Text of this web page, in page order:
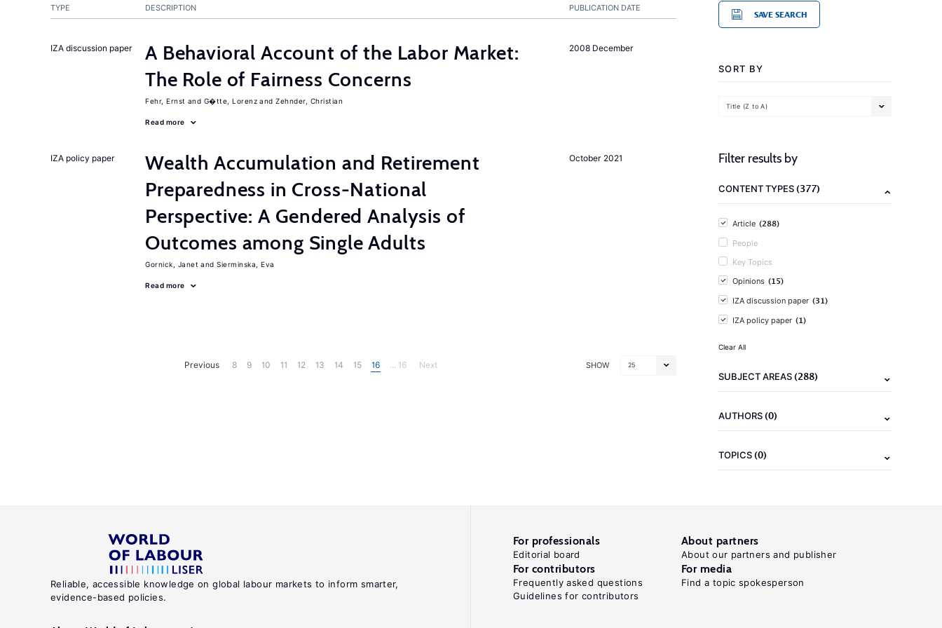
PUBLICATION DATE
TYPE DESCRIPTION
2008 December
IZA discussion paper
A Behavioral Account of the Labor Market:
The Role of Fairness Concerns
Fehr, Ernst G�tte, Lorenz Zehnder, Christian
Read more
October 2021
IZA policy paper
Wealth Accumulation and Retirement
Preparedness in Cross-National
Perspective: A Gendered Analysis of
Outcomes among Single Adults
Gornick, Janet Sierminska, Eva
Read more
SHOW 25
Previous 8 9 10 11 12 13 14 15 16 ... 16 Next
SAVE SEARCH
SORT BY
Title (Z to A)
Filter results by
CONTENT TYPES(377)
Article (288)
People
Key Topics
Opinions (15)
IZA discussion paper (31)
IZA policy paper (1)
Clear All
SUBJECT AREAS(288)
AUTHORS(0)
TOPICS(0)
Reliable, accessible knowledge on global labour markets to inform smarter,
evidence-based policies.
For professionals
Editorial board
About partners
About our partners and publisher
For contributors
Frequently asked questions
Guidelines for contributors
For media
Find a topic spokesperson